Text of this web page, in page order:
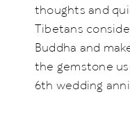
thoughts and
Tibetans
Buddha and
the gemstone
6th wedding